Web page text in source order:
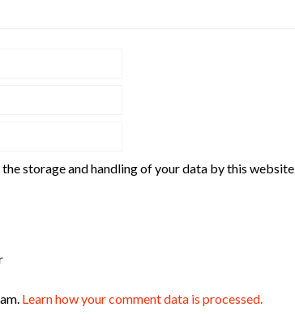
storage and handling of your data by this website.
Learn how your comment data is processed.